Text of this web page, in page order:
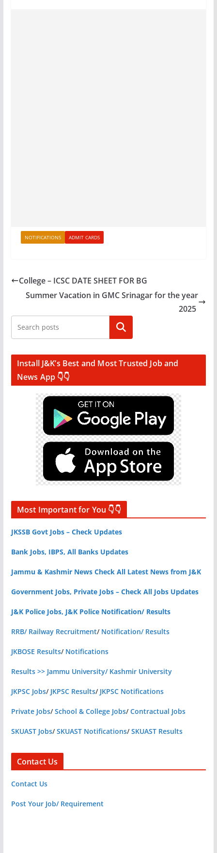
NOTIFICATIONS ADMIT CARDS
College – ICSC DATE SHEET FOR BG
Summer Vacation in GMC Srinagar for the year
2025
Search
Install J&K’s Best and Most Trusted Job and
News App 👇👇
Most Important for You 👇👇
JKSSB Govt Jobs – Check Updates
Bank Jobs, IBPS, All Banks Updates
Jammu & Kashmir News Check All Latest News from J&K
Government Jobs, Private Jobs – Check All Jobs Updates
J&K Police Jobs, J&K Police Notification/ Results
RRB/ Railway Recruitment/ Notification/ Results
JKBOSE Results/ Notifications
Results >> Jammu University/ Kashmir University
JKPSC Jobs/ JKPSC Results/ JKPSC Notifications
Private Jobs/School & College Jobs/Contractual Jobs
SKUAST Jobs/SKUAST Notifications/SKUAST Results
Contact Us
Contact Us
Post Your Job/ Requirement